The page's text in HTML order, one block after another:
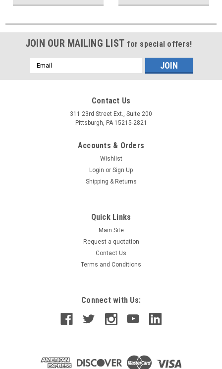
JOIN OUR MAILING LIST for special offers!
Email
Address
Contact Us
311 23rd Street Ext., Suite 200
Pittsburgh, PA 15215-2821
Accounts & Orders
Wishlist
Login or Sign Up
Shipping & Returns
Quick Links
Main Site
Request a quotation
Contact Us
Terms and Conditions
Connect with Us: